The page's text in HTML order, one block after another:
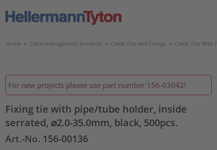
Home > Cable management products > Cable Ties and Fixings > Cable Ties With
For new projects please use part number 156-03042!
Fixing tie with pipe/tube holder, inside
serrated, ⌀2.0-35.0mm, black, 500pcs.
Art.-No. 156-00136